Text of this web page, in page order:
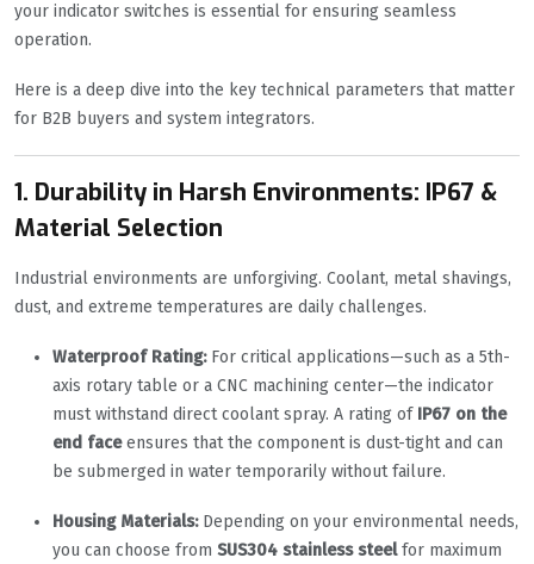
your indicator switches is essential for ensuring seamless
operation.
Here is a deep dive into the key technical parameters that matter
for B2B buyers and system integrators.
1. Durability in Harsh Environments: IP67 &
Material Selection
Industrial environments are unforgiving. Coolant, metal shavings,
dust, and extreme temperatures are daily challenges.
Waterproof Rating:For critical applications—such as a 5th-
axis rotary table or a CNC machining center—the indicator
must withstand direct coolant spray. A rating of IP67 on the
end faceensures that the component is dust-tight and can
be submerged in water temporarily without failure.
Housing Materials:Depending on your environmental needs,
you can choose from SUS304 stainless steelfor maximum